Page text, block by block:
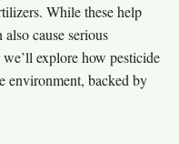
While these help
cause serious
explore how pesticide
environment, backed by